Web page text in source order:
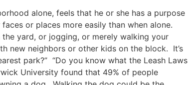
alone, feels that he or she has a purpose
or places more easily than when alone.
yard, or jogging, or merely walking your
new neighbors or other kids on the block. It’s
park?” “Do you know what the Leash Laws
University found that 49% of people